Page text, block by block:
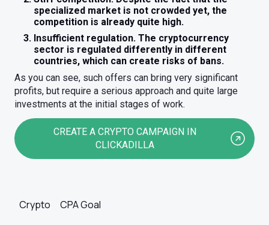
specialized market is not crowded yet, the
competition is already quite high.
Insufficient regulation. The cryptocurrency
sector is regulated differently in different
countries, which can create risks of bans.
As you can see, such offers can bring very significant
profits, but require a serious approach and quite large
investments at the initial stages of work.
CREATE A CRYPTO CAMPAIGN IN
CLICKADILLA
Crypto CPA Goal